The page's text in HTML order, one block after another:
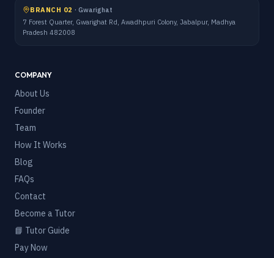
BRANCH 02 · Gwarighat
7 Forest Quarter, Gwarighat Rd, Awadhpuri Colony, Jabalpur, Madhya
Pradesh 482008
COMPANY
About Us
Founder
Team
How It Works
Blog
FAQs
Contact
Become a Tutor
📘 Tutor Guide
Pay Now